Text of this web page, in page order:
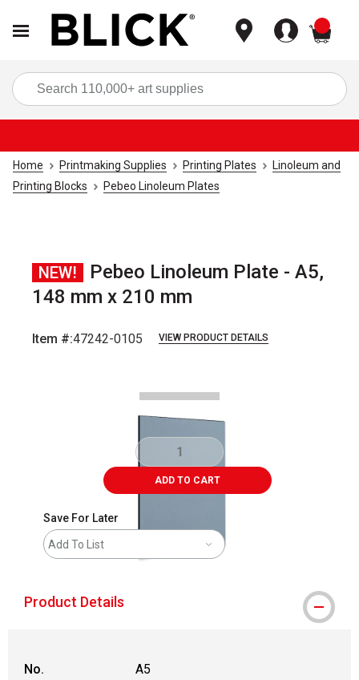
Home Printmaking Supplies Printing Plates
Linoleum and
Printing Blocks
Pebeo Linoleum Plates
NEW!
Pebeo Linoleum Plate - A5,
148 mm x 210 mm
Item #:47242-0105 VIEW PRODUCT DETAILS
ADD TO CART
Save For Later
Add To List
Product Details
No.
A5